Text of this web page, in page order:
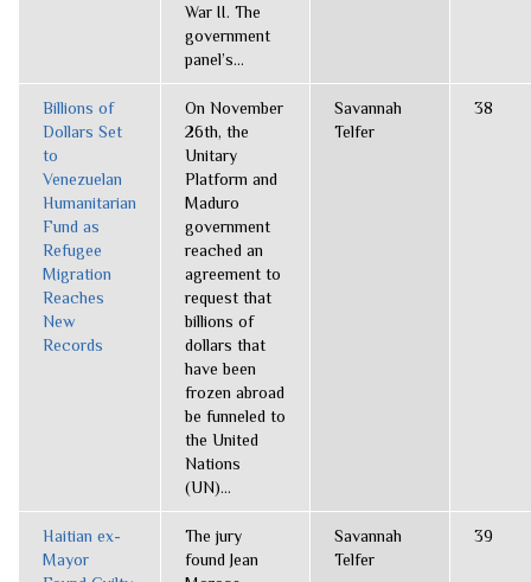
War II. The
government
panel’s...
Billions of
Dollars Set
to
Venezuelan
Humanitarian
Fund as
Refugee
Migration
Reaches
New
Records
On November
26th, the
Unitary
Platform and
Maduro
government
reached an
agreement to
request that
billions of
dollars that
have been
frozen abroad
be funneled to
the United
Nations
(UN)...
Savannah
Telfer
38
Haitian ex-
Mayor
The jury
found Jean
Savannah
Telfer
39